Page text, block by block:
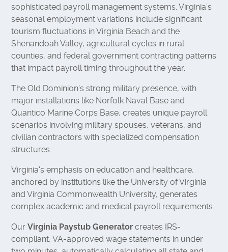
sophisticated payroll management systems. Virginia's
seasonal employment variations include significant
tourism fluctuations in Virginia Beach and the
Shenandoah Valley, agricultural cycles in rural
counties, and federal government contracting patterns
that impact payroll timing throughout the year.
The Old Dominion's strong military presence, with
major installations like Norfolk Naval Base and
Quantico Marine Corps Base, creates unique payroll
scenarios involving military spouses, veterans, and
civilian contractors with specialized compensation
structures.
Virginia's emphasis on education and healthcare,
anchored by institutions like the University of Virginia
and Virginia Commonwealth University, generates
complex academic and medical payroll requirements.
OurVirginia Paystub Generator creates IRS-
compliant, VA-approved wage statements in under